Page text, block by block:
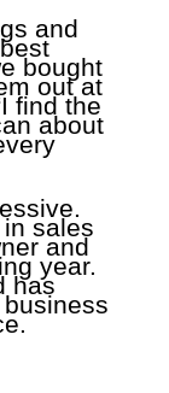
and
bought
out at
find the
about
sales
and
year.
has